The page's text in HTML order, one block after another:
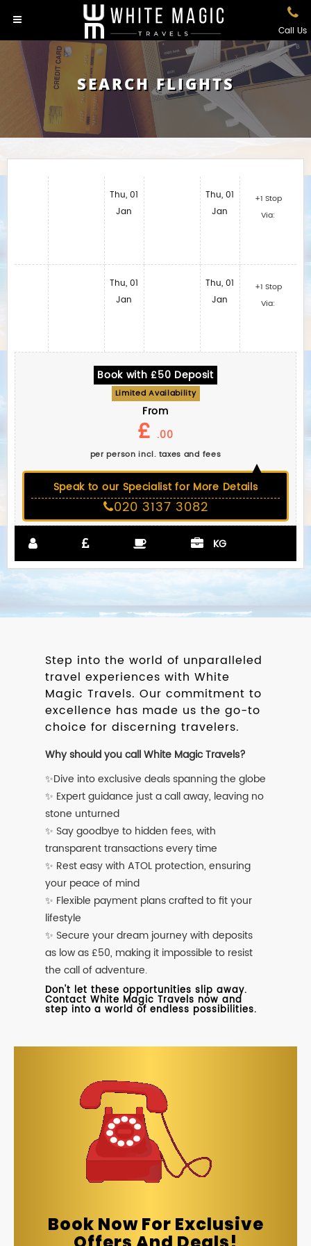
Call Us
SEARCH FLIGHTS
Thu, 01
Jan
Thu, 01
Jan
Thu, 01
Jan
Thu, 01
Jan
+1 Stop
Via:
+1 Stop
Via:
Book with £50 Deposit
Limited Availability
From
£ .00
per person incl. taxes and fees
Speak to our Specialist for More Details
020 3137 3082
KG
Step into the world of unparalleled
travel experiences with White
Magic Travels. Our commitment to
excellence has made us the go-to
choice for discerning travelers.
Why should you call White Magic Travels?
✨Dive into exclusive deals spanning the globe
✨ Expert guidance just a call away, leaving no
stone unturned
✨ Say goodbye to hidden fees, with
transparent transactions every time
✨ Rest easy with ATOL protection, ensuring
your peace of mind
✨ Flexible payment plans crafted to fit your
lifestyle
✨ Secure your dream journey with deposits
as low as £50, making it impossible to resist
the call of adventure.
Don't let these opportunities slip away.
Contact White Magic Travels now and
step into a world of endless possibilities.
Book Now For Exclusive